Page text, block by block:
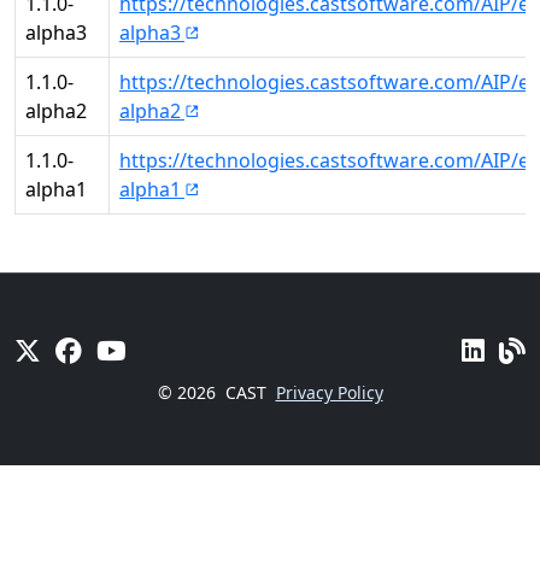
alpha3
alpha3
1.1.0-
alpha2
https://technologies.castsoftware.com/AIP/
alpha2
1.1.0-
alpha1
https://technologies.castsoftware.com/AIP/
alpha1
© 2026 CAST Privacy Policy